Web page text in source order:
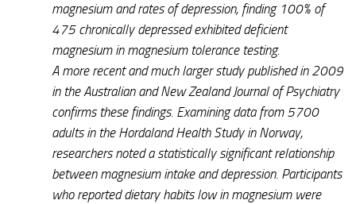
magnesium and rates of depression, finding 100% of
475 chronically depressed exhibited deficient
magnesium in magnesium tolerance testing.
A more recent and much larger study published in 2009
in the Australian and New Zealand Journal of Psychiatry
confirms these findings. Examining data from 5700
adults in the Hordaland Health Study in Norway,
researchers noted a statistically significant relationship
between magnesium intake and depression. Participants
who reported dietary habits low in magnesium were